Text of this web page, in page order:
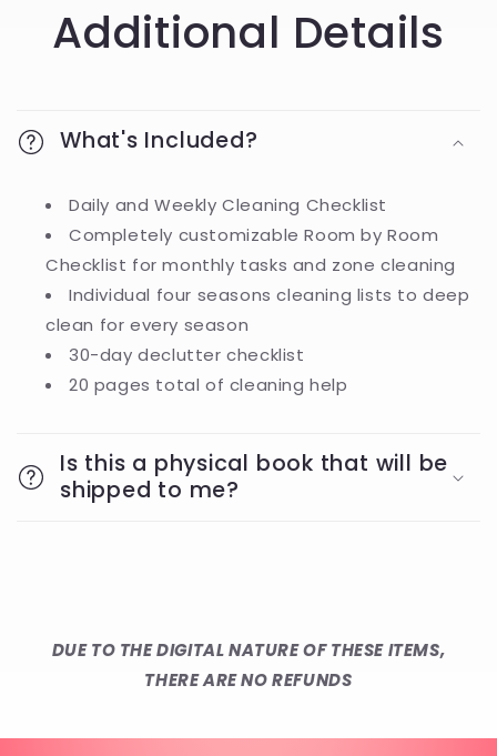
Additional Details
What's Included?
Daily and Weekly Cleaning Checklist
Completely customizable Room by Room
Checklist for monthly tasks and zone cleaning
Individual four seasons cleaning lists to deep
clean for every season
30-day declutter checklist
20 pages total of cleaning help
Is this a physical book that will be
shipped to me?
DUE TO THE DIGITAL NATURE OF THESE ITEMS,
THERE ARE NO REFUNDS